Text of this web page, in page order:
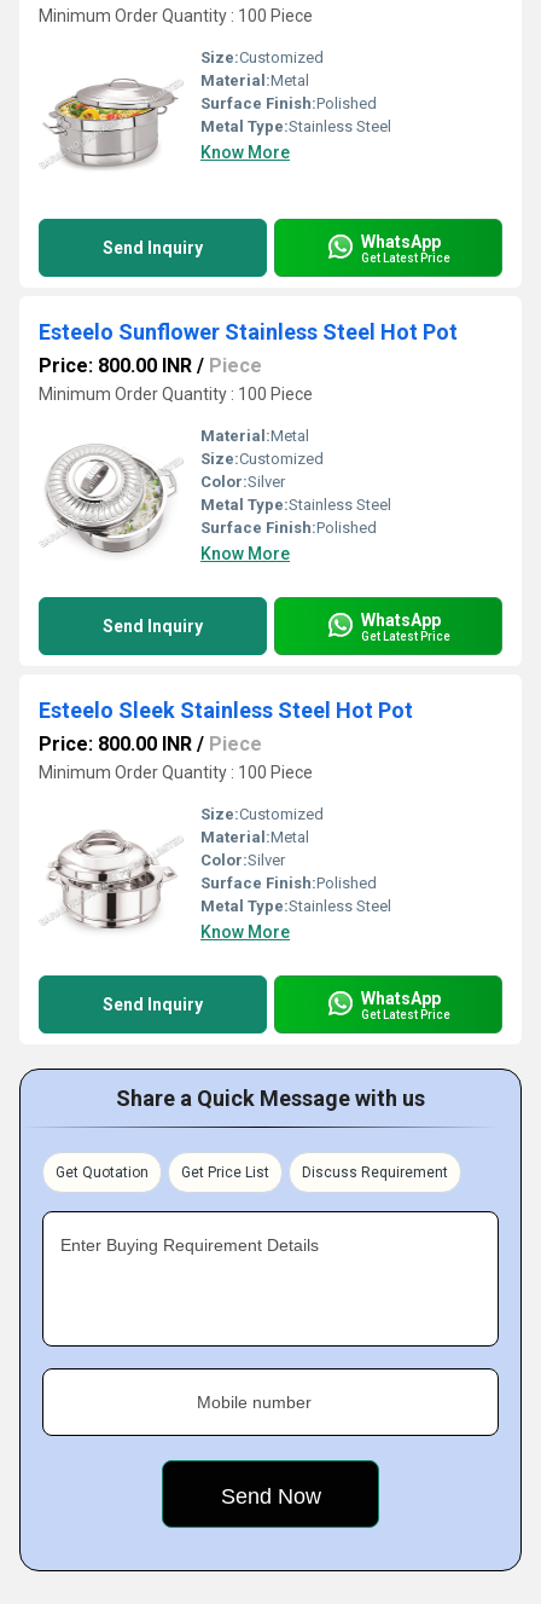
Minimum Order Quantity : 100 Piece
Size:Customized
Material:Metal
Surface Finish:Polished
Metal Type:Stainless Steel
Know More
Send Inquiry WhatsApp
Get Latest Price
Esteelo Sunflower Stainless Steel Hot Pot
Price: 800.00 INR / Piece
Minimum Order Quantity : 100 Piece
Material:Metal
Size:Customized
Color:Silver
Metal Type:Stainless Steel
Surface Finish:Polished
Know More
Send Inquiry WhatsApp
Get Latest Price
Esteelo Sleek Stainless Steel Hot Pot
Price: 800.00 INR / Piece
Minimum Order Quantity : 100 Piece
Size:Customized
Material:Metal
Color:Silver
Surface Finish:Polished
Metal Type:Stainless Steel
Know More
Send Inquiry WhatsApp
Get Latest Price
Share a Quick Message with us
Get Quotation Get Price List Discuss Requirement
Enter Buying Requirement Details
Mobile number